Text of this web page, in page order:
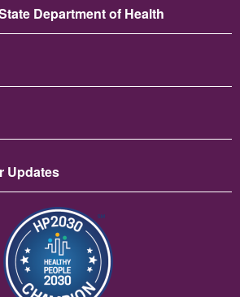
Department of Health
Updates
Image